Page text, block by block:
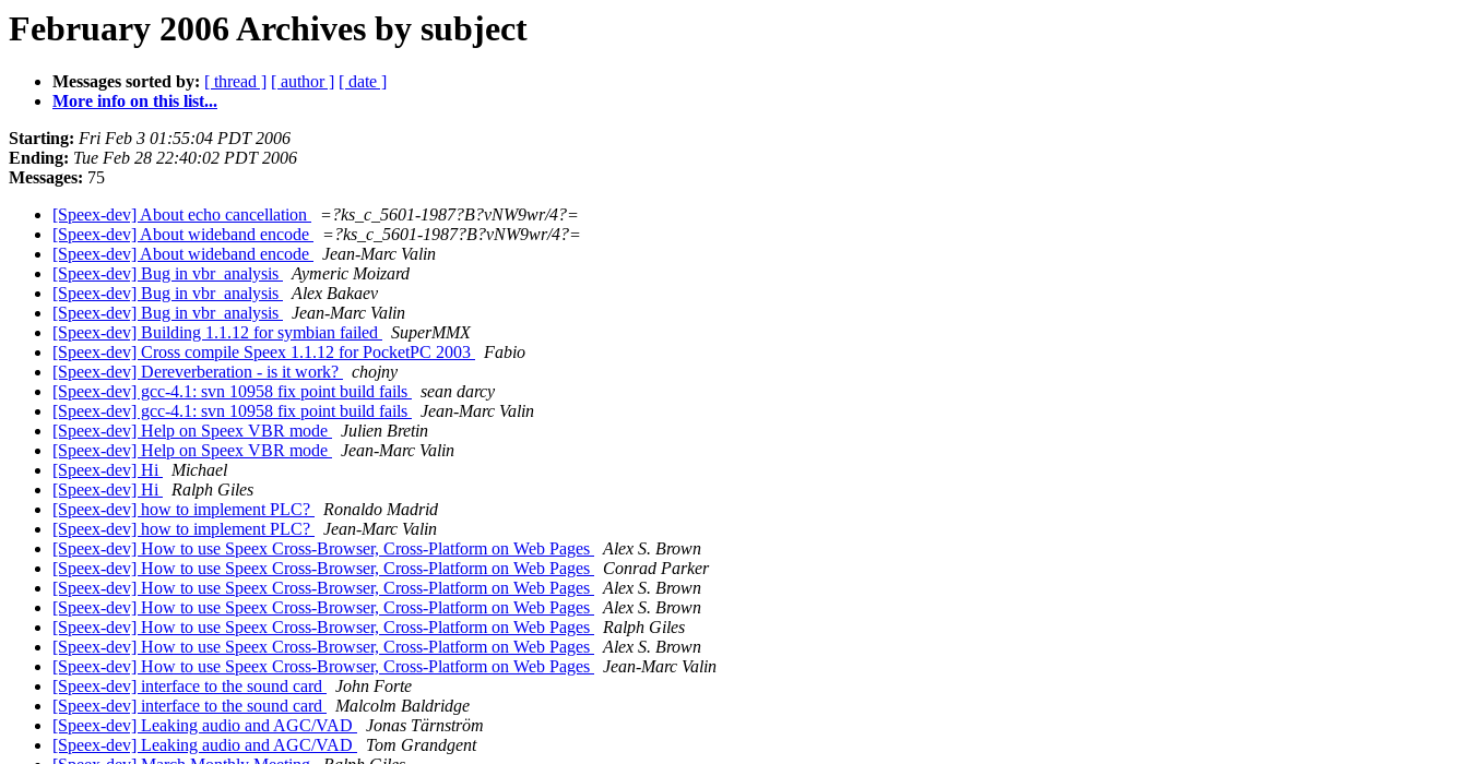
February 2006 Archives by subject
Messages sorted by: [ thread ] [ author ] [ date ]
More info on this list...
Starting: Fri Feb 3 01:55:04 PDT 2006
Ending: Tue Feb 28 22:40:02 PDT 2006
Messages: 75
[Speex-dev] About echo cancellation
=?ks_c_5601-1987?B?vNW9wr/4?=
[Speex-dev] About wideband encode
=?ks_c_5601-1987?B?vNW9wr/4?=
[Speex-dev] About wideband encode
Jean-Marc Valin
[Speex-dev] Bug in vbr_analysis
Aymeric Moizard
[Speex-dev] Bug in vbr_analysis
Alex Bakaev
[Speex-dev] Bug in vbr_analysis
Jean-Marc Valin
[Speex-dev] Building 1.1.12 for symbian failed
SuperMMX
[Speex-dev] Cross compile Speex 1.1.12 for PocketPC 2003
Fabio
[Speex-dev] Dereverberation - is it work?
chojny
[Speex-dev] gcc-4.1: svn 10958 fix point build fails
sean darcy
[Speex-dev] gcc-4.1: svn 10958 fix point build fails
Jean-Marc Valin
[Speex-dev] Help on Speex VBR mode
Julien Bretin
[Speex-dev] Help on Speex VBR mode
Jean-Marc Valin
[Speex-dev] Hi
Michael
[Speex-dev] Hi
Ralph Giles
[Speex-dev] how to implement PLC?
Ronaldo Madrid
[Speex-dev] how to implement PLC?
Jean-Marc Valin
[Speex-dev] How to use Speex Cross-Browser, Cross-Platform on Web Pages
Alex S. Brown
[Speex-dev] How to use Speex Cross-Browser, Cross-Platform on Web Pages
Conrad Parker
[Speex-dev] How to use Speex Cross-Browser, Cross-Platform on Web Pages
Alex S. Brown
[Speex-dev] How to use Speex Cross-Browser, Cross-Platform on Web Pages
Alex S. Brown
[Speex-dev] How to use Speex Cross-Browser, Cross-Platform on Web Pages
Ralph Giles
[Speex-dev] How to use Speex Cross-Browser, Cross-Platform on Web Pages
Alex S. Brown
[Speex-dev] How to use Speex Cross-Browser, Cross-Platform on Web Pages
Jean-Marc Valin
[Speex-dev] interface to the sound card
John Forte
[Speex-dev] interface to the sound card
Malcolm Baldridge
[Speex-dev] Leaking audio and AGC/VAD
Jonas Tärnström
[Speex-dev] Leaking audio and AGC/VAD
Tom Grandgent